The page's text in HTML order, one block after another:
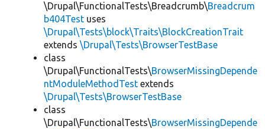
\Drupal\FunctionalTests\Breadcrumb\Breadcrum
b404Test uses
\Drupal\Tests\block\Traits\BlockCreationTrait
extends \Drupal\Tests\BrowserTestBase
class
\Drupal\FunctionalTests\BrowserMissingDepende
ntModuleMethodTest extends
\Drupal\Tests\BrowserTestBase
class
\Drupal\FunctionalTests\BrowserMissingDepende